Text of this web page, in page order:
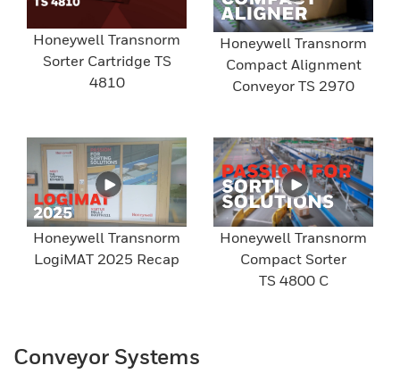
Honeywell Transnorm
Sorter Cartridge TS
4810
Honeywell Transnorm
Compact Alignment
Conveyor TS 2970
Honeywell Transnorm
LogiMAT 2025 Recap
Honeywell Transnorm
Compact Sorter
TS 4800 C
Conveyor Systems